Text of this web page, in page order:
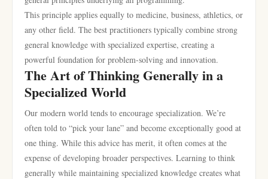
This principle applies equally to medicine, business, athletics, or
any other field. The best practitioners typically combine strong
general knowledge with specialized expertise, creating a
powerful foundation for problem-solving and innovation.
The Art of Thinking Generally in a
Specialized World
Our modern world tends to encourage specialization. We’re
often told to “pick your lane” and become exceptionally good at
one thing. While this advice has merit, it often comes at the
expense of developing broader perspectives. Learning to think
generally while maintaining specialized knowledge creates what